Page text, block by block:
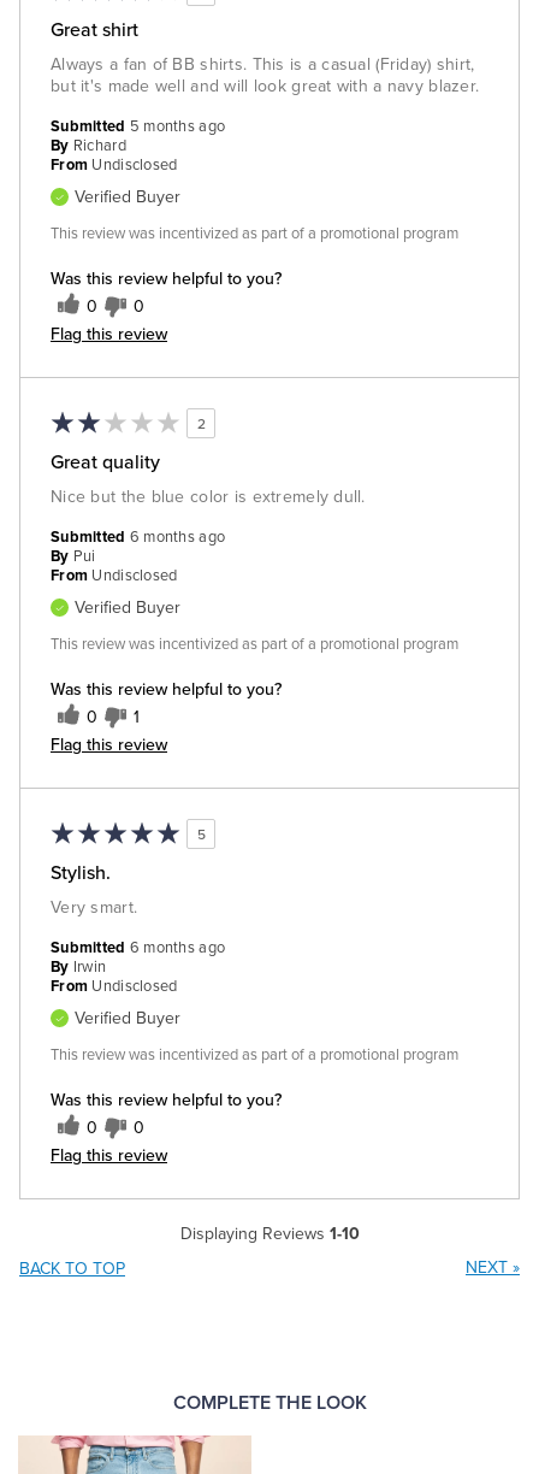
Great shirt
Always a fan of BB shirts. This is a casual (Friday) shirt,
but it's made well and will look great with a navy blazer.
Was this review helpful to you?
0 0
Flag this review
Submitted 5 months ago
By Richard
From Undisclosed
Verified Buyer
This review was incentivized as part of a promotional program
2
Great quality
Nice but the blue color is extremely dull.
Was this review helpful to you?
0 1
Flag this review
Submitted 6 months ago
By Pui
From Undisclosed
Verified Buyer
This review was incentivized as part of a promotional program
5
Stylish.
Very smart.
Was this review helpful to you?
0 0
Flag this review
Submitted 6 months ago
By Irwin
From Undisclosed
Verified Buyer
This review was incentivized as part of a promotional program
Displaying Reviews 1-10
BACK TO TOP
NEXT »
COMPLETE THE LOOK